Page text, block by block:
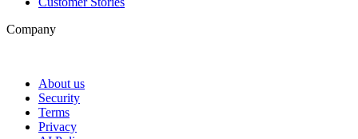
Company
About us
Security
Terms
Privacy